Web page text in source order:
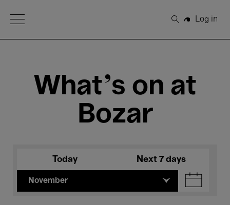
Open Menu
Search
Log in
What's on at
Bozar
Today Next 7 days
November